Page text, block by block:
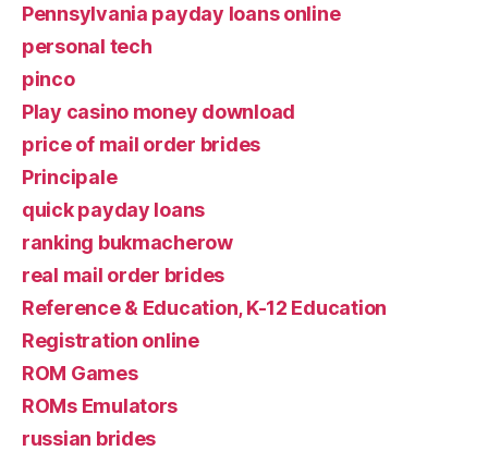
Pennsylvania payday loans online
personal tech
pinco
Play casino money download
price of mail order brides
Principale
quick payday loans
ranking bukmacherow
real mail order brides
Reference & Education, K-12 Education
Registration online
ROM Games
ROMs Emulators
russian brides